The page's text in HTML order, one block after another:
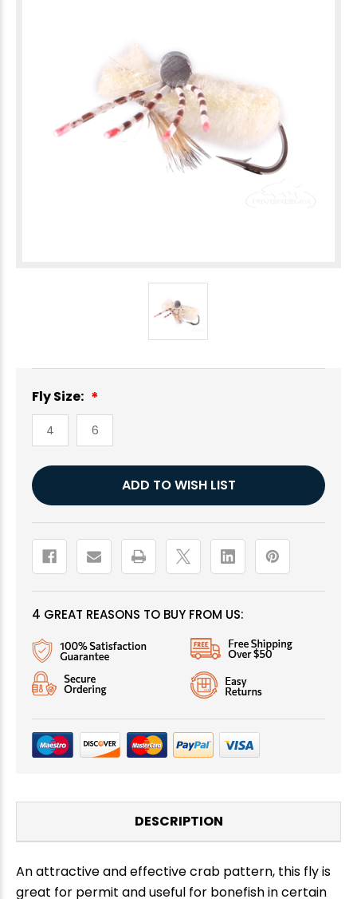
Fly Size:
4 6
Current
Stock:
ADD TO WISH LIST
4 GREAT REASONS TO BUY FROM US:
DESCRIPTION
An attractive and effective crab pattern, this fly is
great for permit and useful for bonefish in certain